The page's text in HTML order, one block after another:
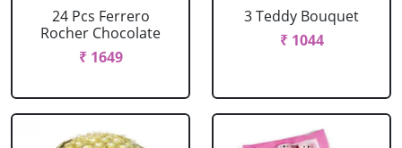
24 Pcs Ferrero
Rocher Chocolate
₹ 1649
3 Teddy Bouquet
₹ 1044